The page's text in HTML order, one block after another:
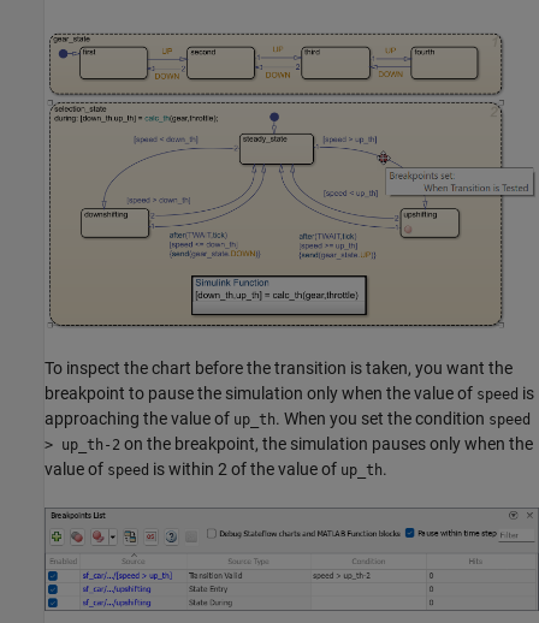
To inspect the chart before the transition is taken, you want the
breakpoint to pause the simulation only when the value of speed is
approaching the value of up_th. When you set the condition speed
> up_th-2 on the breakpoint, the simulation pauses only when the
value of speed is within 2 of the value of up_th.